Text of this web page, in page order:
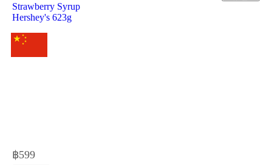
Strawberry Syrup
Hershey's 623g
฿599